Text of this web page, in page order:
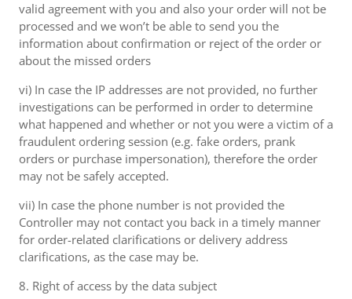
valid agreement with you and also your order will not be
processed and we won’t be able to send you the
information about confirmation or reject of the order or
about the missed orders
vi) In case the IP addresses are not provided, no further
investigations can be performed in order to determine
what happened and whether or not you were a victim of a
fraudulent ordering session (e.g. fake orders, prank
orders or purchase impersonation), therefore the order
may not be safely accepted.
vii) In case the phone number is not provided the
Controller may not contact you back in a timely manner
for order-related clarifications or delivery address
clarifications, as the case may be.
8. Right of access by the data subject